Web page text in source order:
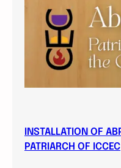
INSTALLATION OF
PATRIARCH OF ICCEC